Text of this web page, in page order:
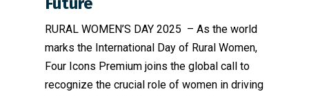
RURAL WOMEN’S DAY 2025 – As the world
marks the International Day of Rural Women,
Four Icons Premium joins the global call to
recognize the crucial role of women in driving